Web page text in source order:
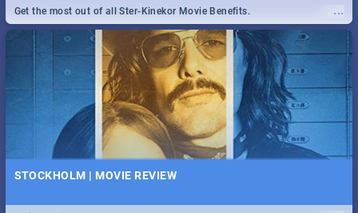
...
Get the most out of all Ster-Kinekor Movie Benefits.
STOCKHOLM | MOVIE REVIEW